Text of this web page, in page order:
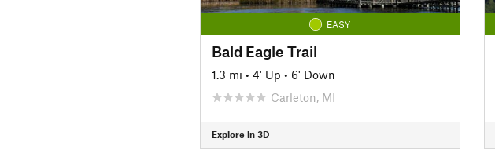
EASY
Bald Eagle Trail
1.3 mi • 4' Up • 6' Down
Carleton, MI
Explore in 3D